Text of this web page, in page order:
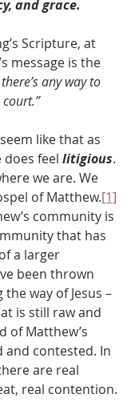
and grace.
Scripture, at
message is the
there’s any way to
like that as
does feel litigious.
we are. We
of Matthew.[1]
community is
that has
a larger
been thrown
way of Jesus –
is still raw and
of Matthew’s
and contested. In
are real
real contention.